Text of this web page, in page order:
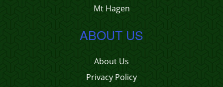
Mt Hagen
ABOUT US
About Us
Privacy Policy